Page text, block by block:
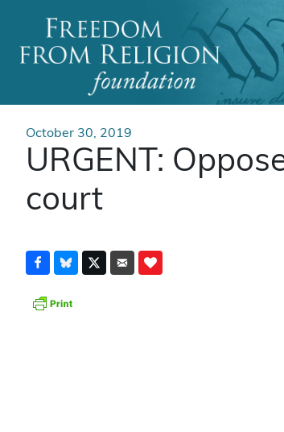
Main Navigation
October 30, 2019
URGENT:
court